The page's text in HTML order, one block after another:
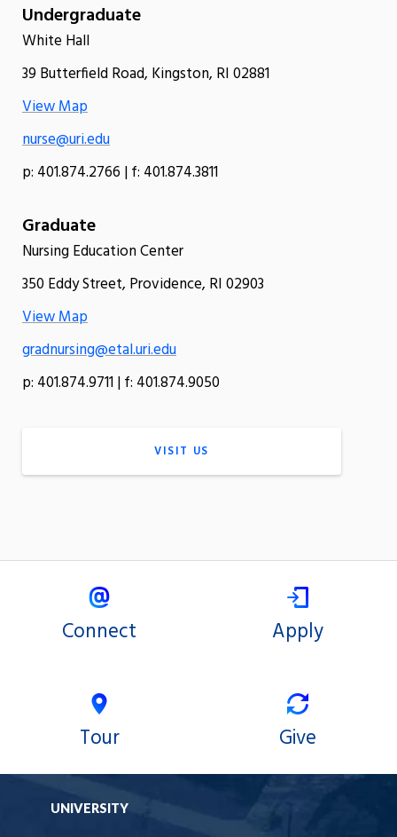
Undergraduate
White Hall
39 Butterfield Road, Kingston, RI 02881
View Map
nurse@uri.edu
p: 401.874.2766 | f: 401.874.3811
Graduate
Nursing Education Center
350 Eddy Street, Providence, RI 02903
View Map
gradnursing@etal.uri.edu
p: 401.874.9711 | f: 401.874.9050
VISIT US
Connect Apply
Tour Give
UNIVERSITY